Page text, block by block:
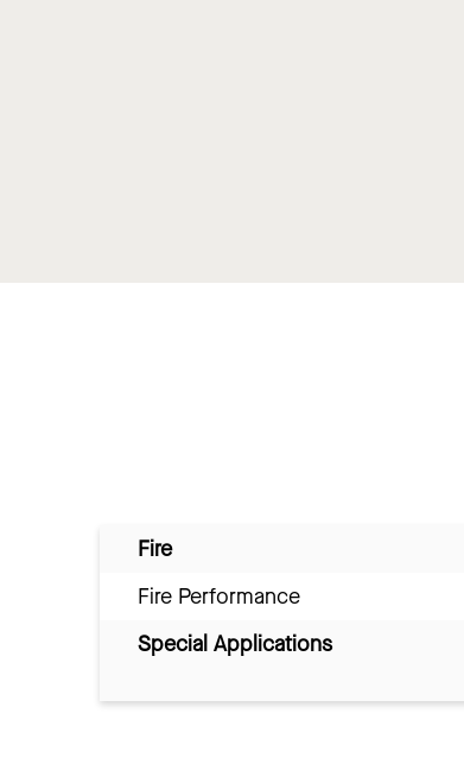
Fire
Fire Performance
Special Applications